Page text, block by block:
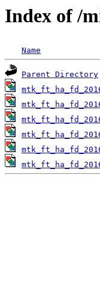
Index of /
Name
Parent Directory